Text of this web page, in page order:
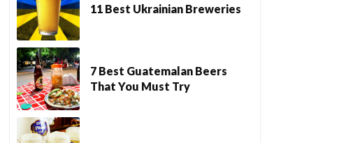
11 Best Ukrainian Breweries
7 Best Guatemalan Beers
That You Must Try